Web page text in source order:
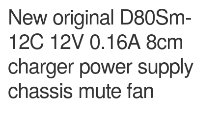
New original D80Sm-
12C 12V 0.16A 8cm
charger power supply
chassis mute fan